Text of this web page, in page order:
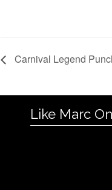
Carnival Legend
Like Marc